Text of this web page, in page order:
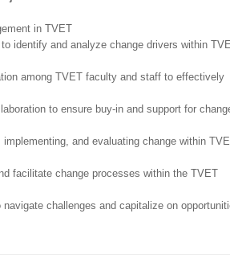
in TVET
identify and analyze change drivers within
among TVET faculty and staff to effectively
to ensure buy-in and support for
and evaluating change within
facilitate change processes within the TVET
challenges and capitalize on